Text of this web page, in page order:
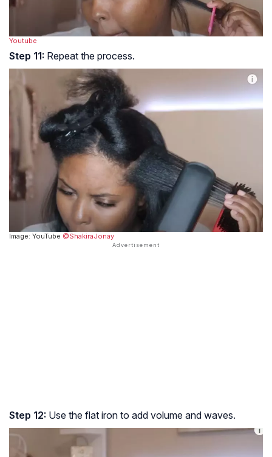
Youtube
Step 11: Repeat the process.
Image: YouTube @ShakiraJonay
Step 12: Use the flat iron to add volume and waves.